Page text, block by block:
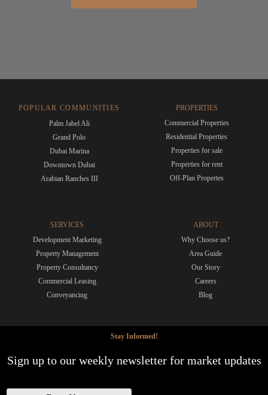
POPULAR COMMUNITIES
Palm Jabel Ali
Grand Polo
Dubai Marina
Downtown Dubai
Arabian Ranches III
PROPERTIES
Commercial Properties
Residential Properties
Properties for sale
Properties for rent
Off-Plan Propertes
SERVICES
Development Marketing
Property Management
Property Consultancy
Commercial Leasing
Conveyancing
ABOUT
Why Choose us?
Area Guide
Our Story
Careers
Blog
Stay Informed!
Sign up to our weekly newsletter for market updates